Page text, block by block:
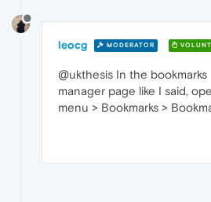
leocg MODERATOR
@ukthesis In the bookmarks
manager page like I said,
menu > Bookmarks >